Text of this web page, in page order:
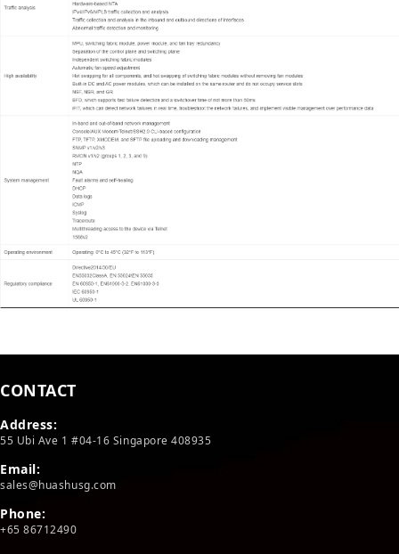
CONTACT
Address:
55 Ubi Ave 1 #04-16 Singapore 408935
Email:
sales@huashusg.com
Phone:
+65 86712490